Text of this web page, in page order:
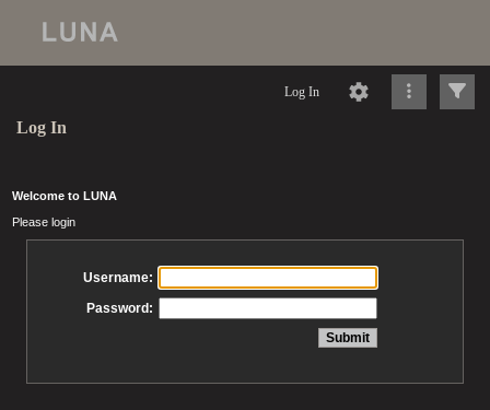
Log In
Log In
Welcome to LUNA
Please login
Username:
Password: